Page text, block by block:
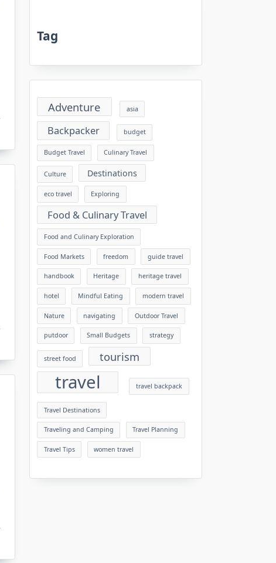
Tag
Adventure asia
Backpacker budget
Budget Travel Culinary Travel
Culture Destinations
eco travel Exploring
Food & Culinary Travel
Food and Culinary Exploration
Food Markets freedom guide travel
handbook Heritage heritage travel
hotel Mindful Eating modern travel
Nature navigating Outdoor Travel
putdoor Small Budgets strategy
street food tourism
travel travel backpack
Travel Destinations
Traveling and Camping Travel Planning
Travel Tips women travel